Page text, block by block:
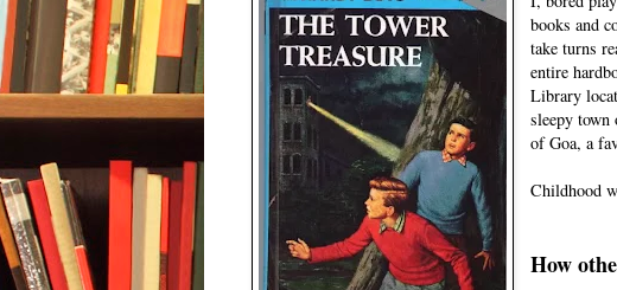
books and
take turns
entire
Library
sleepy
of Goa, a
Childhood
How